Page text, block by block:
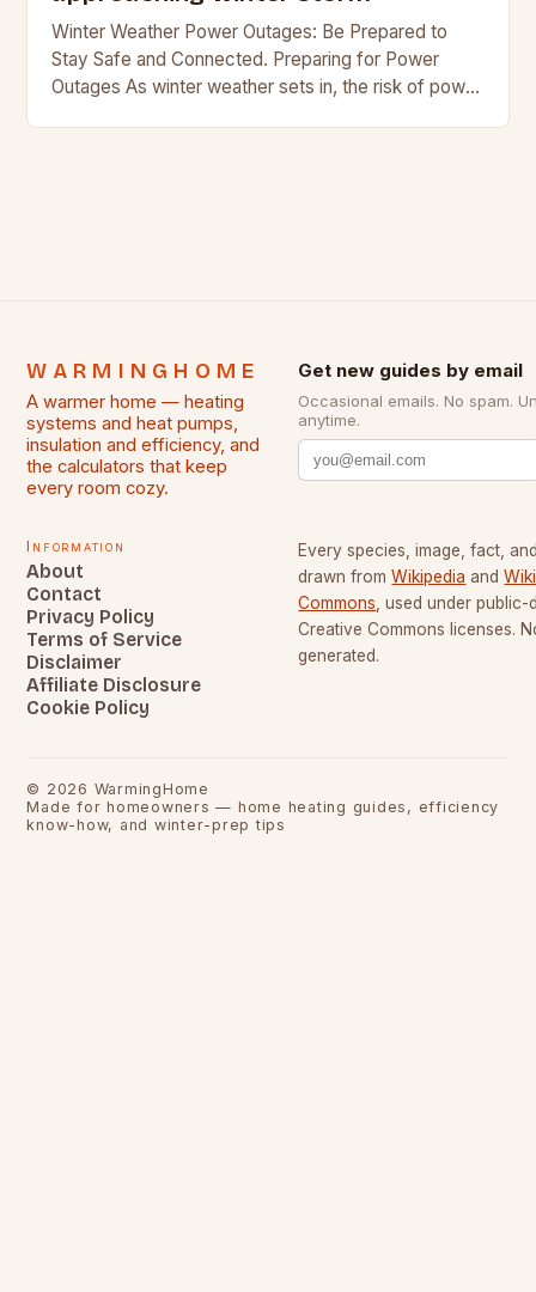
Winter Weather Power Outages: Be Prepared to
Stay Safe and Connected. Preparing for Power
Outages As winter weather sets in, the risk of power
WARMINGHOME
A warmer home — heating
systems and heat pumps,
insulation and efficiency, and
the calculators that keep
every room cozy.
Get new guides by email
Occasional emails. No spam.
anytime.
Information
About
Contact
Privacy Policy
Terms of Service
Disclaimer
Affiliate Disclosure
Cookie Policy
Every species, image, fact,
drawn from Wikipedia and
Commons , used under
Creative Commons licenses.
generated.
© 2026 WarmingHome
Made for homeowners — home heating guides, efficiency
know-how, and winter-prep tips